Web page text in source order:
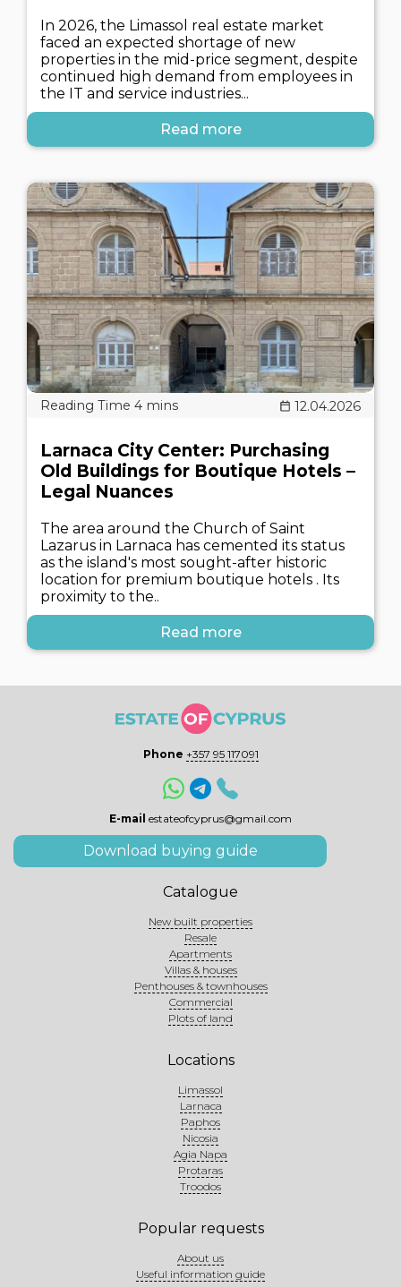
In 2026, the Limassol real estate market
faced an expected shortage of new
properties in the mid-price segment, despite
continued high demand from employees in
the IT and service industries...
Read more
12.04.2026
Larnaca City Center: Purchasing
Old Buildings for Boutique Hotels –
Legal Nuances
The area around the Church of Saint
Lazarus in Larnaca has cemented its status
as the island's most sought-after historic
location for premium boutique hotels . Its
proximity to the..
Read more
Phone +357 95 117091
E-mail estateofcyprus@gmail.com
Download buying guide
Catalogue
New built properties
Resale
Apartments
Villas & houses
Penthouses & townhouses
Commercial
Plots of land
Locations
Limassol
Larnaca
Paphos
Nicosia
Agia Napa
Protaras
Troodos
Popular requests
About us
Useful information guide